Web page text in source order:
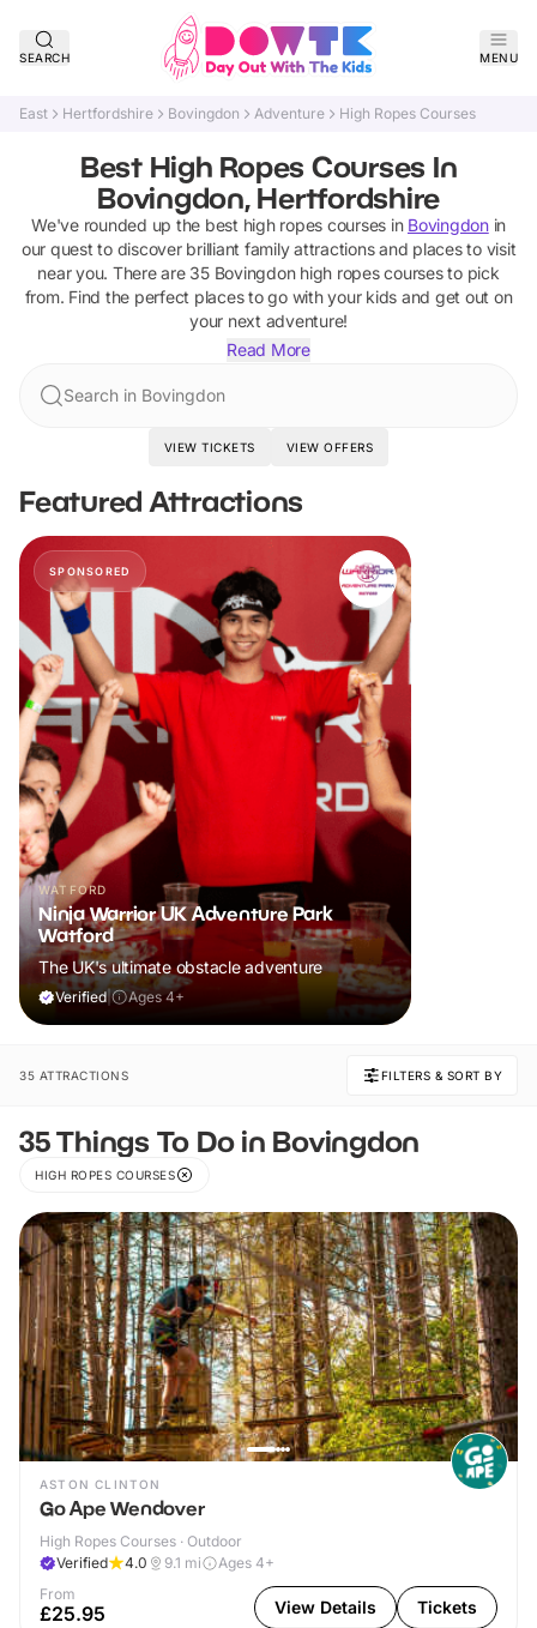
SEARCH MENU
East Hertfordshire Bovingdon Adventure High Ropes Courses
Best High Ropes Courses In
Bovingdon, Hertfordshire
We've rounded up the best high ropes courses in Bovingdonin
our quest to discover brilliant family attractions and places to visit
near you. There are 35 Bovingdon high ropes coursesto pick
from. Find the perfect places to go with your kids and get out on
your next adventure!
Read More
Search in Bovingdon
VIEW TICKETS VIEW OFFERS
Featured Attractions
SPONSORED
WATFORD
Ninja Warrior UK Adventure Park
Watford
The UK's ultimate obstacle adventure
Verified| Ages 4+
35 ATTRACTIONS FILTERS & SORT BY
35 Things To Do in Bovingdon
HIGH ROPES COURSES
ASTON CLINTON
Go Ape Wendover
High Ropes Courses · Outdoor
Verified
4.0 9.1 mi
Ages 4+
From
£25.95 View Details Tickets